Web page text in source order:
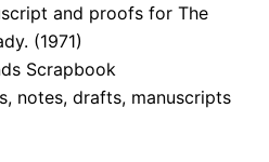
and proofs for The
(1971)
Scrapbook
notes, drafts, manuscripts